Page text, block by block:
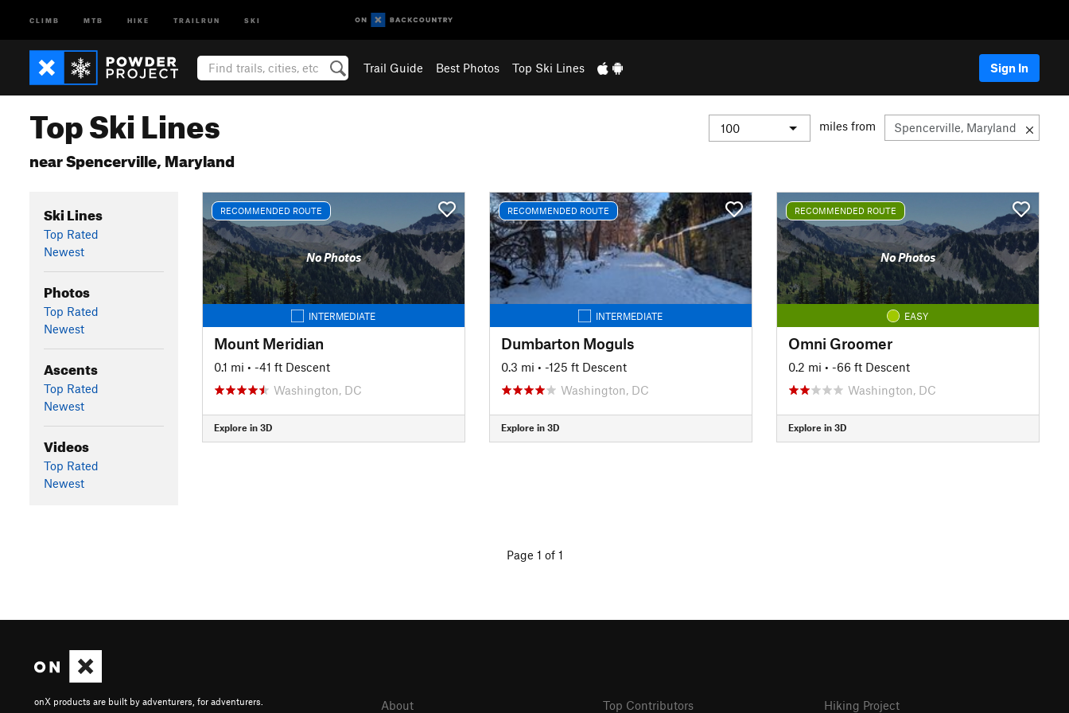
CLIMB MTB HIKE TRAILRUN SKI
Trail Guide Best Photos Top Ski Lines Sign In
Top Ski Lines
near Spencerville, Maryland
miles from
Ski Lines
Top Rated
Newest
Photos
Top Rated
Newest
Ascents
Top Rated
Newest
Videos
Top Rated
Newest
RECOMMENDED ROUTE
No Photos
INTERMEDIATE
Mount Meridian
0.1 mi • -41 ft Descent
Washington, DC
Explore in 3D
RECOMMENDED ROUTE
INTERMEDIATE
Dumbarton Moguls
0.3 mi • -125 ft Descent
Washington, DC
Explore in 3D
RECOMMENDED ROUTE
No Photos
EASY
Omni Groomer
0.2 mi • -66 ft Descent
Washington, DC
Explore in 3D
Page 1 of 1
onX products are built by adventurers, for adventurers. About Top Contributors Hiking Project